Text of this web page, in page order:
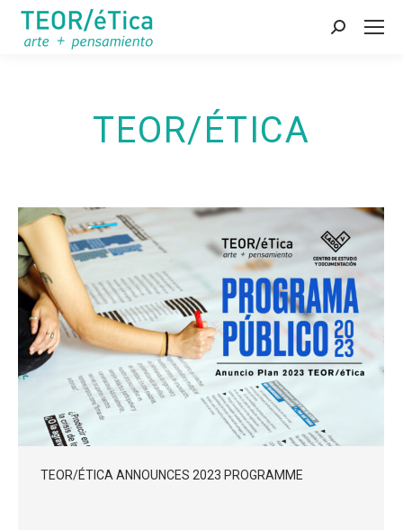
Search:
TEOR/ÉTICA
TEOR/ÉTICA ANNOUNCES 2023 PROGRAMME